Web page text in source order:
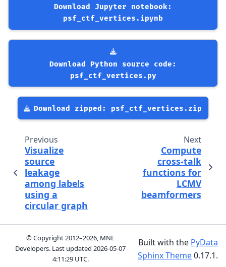
Download Jupyter
notebook:
psf_ctf_vertices.ipynb
Download Python source
code:
psf_ctf_vertices.py
Download zipped: psf_ctf_vertices.zip
Previous
Visualize
source
leakage
among labels
using a
circular graph
Next
Compute
cross-talk
functions for
LCMV
beamformers
© Copyright 2012–2026, MNE
Developers. Last updated2026-05-07
4:11:29 UTC.
Built with the PyData
Sphinx Theme0.17.1.